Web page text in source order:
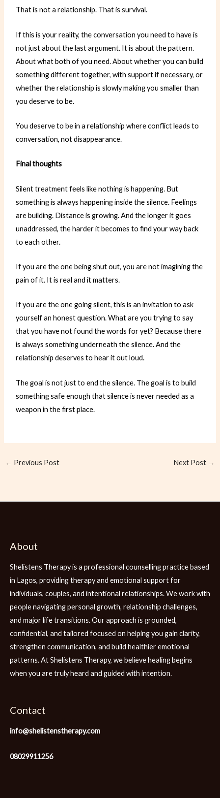
That is not a relationship. That is survival.
If this is your reality, the conversation you need to have is
not just about the last argument. It is about the pattern.
About what both of you need. About whether you can build
something different together, with support if necessary, or
whether the relationship is slowly making you smaller than
you deserve to be.
You deserve to be in a relationship where conflict leads to
conversation, not disappearance.
Final thoughts
Silent treatment feels like nothing is happening. But
something is always happening inside the silence. Feelings
are building. Distance is growing. And the longer it goes
unaddressed, the harder it becomes to find your way back
to each other.
If you are the one being shut out, you are not imagining the
pain of it. It is real and it matters.
If you are the one going silent, this is an invitation to ask
yourself an honest question. What are you trying to say
that you have not found the words for yet? Because there
is always something underneath the silence. And the
relationship deserves to hear it out loud.
The goal is not just to end the silence. The goal is to build
something safe enough that silence is never needed as a
weapon in the first place.
← Previous Post Next Post →
About
Shelistens Therapy is a professional counselling practice based
in Lagos, providing therapy and emotional support for
individuals, couples, and intentional relationships. We work with
people navigating personal growth, relationship challenges,
and major life transitions. Our approach is grounded,
confidential, and tailored focused on helping you gain clarity,
strengthen communication, and build healthier emotional
patterns. At Shelistens Therapy, we believe healing begins
when you are truly heard and guided with intention.
Contact
info@shelistenstherapy.com
08029911256